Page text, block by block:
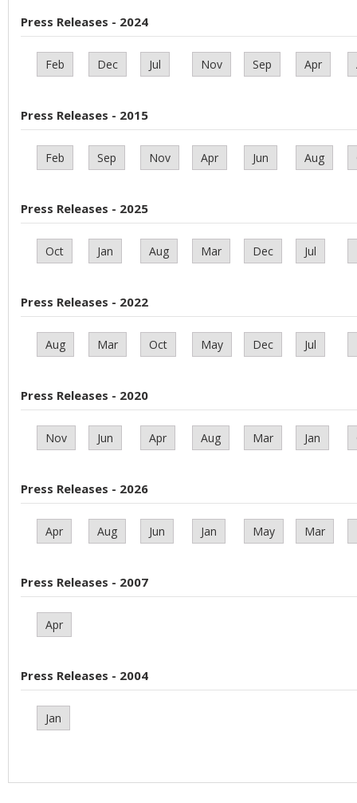
Press Releases - 2024
Feb Dec Jul Nov Sep Apr
Press Releases - 2015
Feb Sep Nov Apr Jun Aug
Press Releases - 2025
Oct Jan Aug Mar Dec Jul
Press Releases - 2022
Aug Mar Oct May Dec Jul
Press Releases - 2020
Nov Jun Apr Aug Mar Jan
Press Releases - 2026
Apr Aug Jun Jan May Mar
Press Releases - 2007
Apr
Press Releases - 2004
Jan